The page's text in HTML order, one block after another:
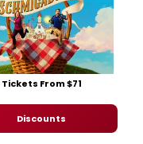
Tickets From $71
Discounts